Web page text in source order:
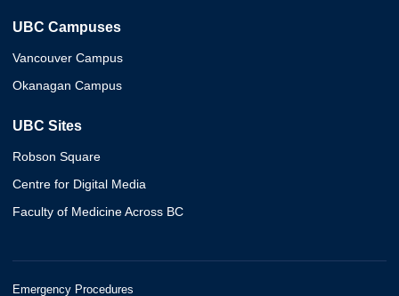
UBC Campuses
Vancouver Campus
Okanagan Campus
UBC Sites
Robson Square
Centre for Digital Media
Faculty of Medicine Across BC
Emergency Procedures